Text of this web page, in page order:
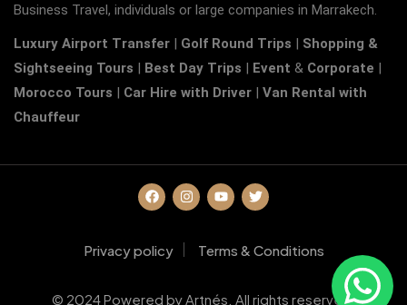
Business Travel, individuals or large companies in Marrakech.
Luxury Airport Transfer | Golf Round Trips | Shopping &
Sightseeing Tours | Best Day Trips | Event & Corporate |
Morocco Tours | Car Hire with Driver | Van Rental with
Chauffeur
Privacy policy Terms & Conditions
© 2024 Powered by Artnés. All rights reserved.